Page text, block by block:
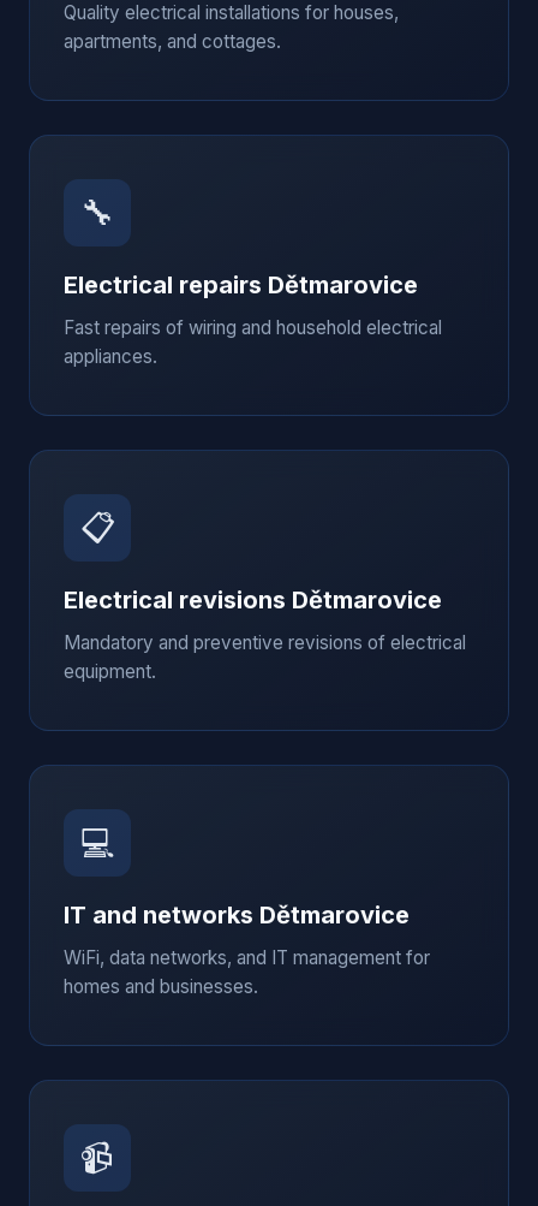
Quality electrical installations for houses,
apartments, and cottages.
🔧
Electrical repairs Dětmarovice
Fast repairs of wiring and household electrical
appliances.
📋
Electrical revisions Dětmarovice
Mandatory and preventive revisions of electrical
equipment.
💻
IT and networks Dětmarovice
WiFi, data networks, and IT management for
homes and businesses.
📹